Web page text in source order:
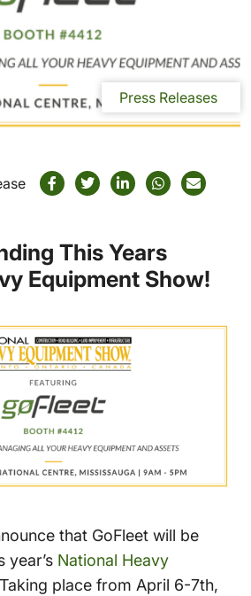
Press Releases
This Years
Equipment Show!
that GoFleet will be
year’s National Heavy
place from April 6-7th,